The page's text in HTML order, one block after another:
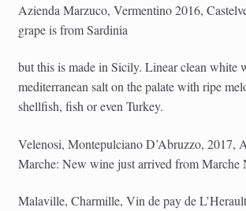
Azienda Marzuco, Vermentino 2016,
grape is from Sardinia
but this is made in Sicily. Linear clean white
mediterranean salt on the palate with ripe
shellfish, fish or even Turkey.
Velenosi, Montepulciano D’Abruzzo, 2017,
Marche: New wine just arrived from Marche
Malaville, Charmille, Vin de pay de